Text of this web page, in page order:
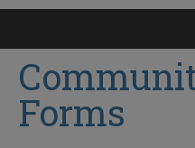
Forms